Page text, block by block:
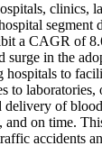
clinics,
segment
a CAGR of
surge in the
hospitals to
to
of
and on time.
accidents